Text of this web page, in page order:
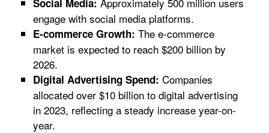
Social Media:
engage with social media platforms.
E-commerce Growth: The e-commerce
market is expected to reach $200 billion by
2026.
Digital Advertising Spend: Companies
allocated over $10 billion to digital advertising
in 2023, reflecting a steady increase year-on-
year.